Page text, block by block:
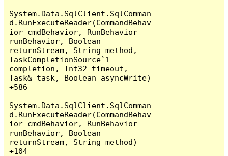
System.Data.SqlClient.SqlComman
d.RunExecuteReader(CommandBehav
ior cmdBehavior, RunBehavior
runBehavior, Boolean
returnStream, String method,
TaskCompletionSource`1
completion, Int32 timeout,
Task& task, Boolean asyncWrite)
+586
System.Data.SqlClient.SqlComman
d.RunExecuteReader(CommandBehav
ior cmdBehavior, RunBehavior
runBehavior, Boolean
returnStream, String method)
+104